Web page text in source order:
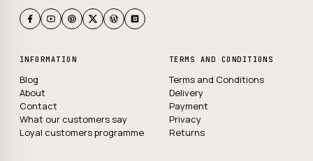
INFORMATION
Blog
About
Contact
What our customers say
Loyal customers programme
TERMS AND CONDITIONS
Terms and Conditions
Delivery
Payment
Privacy
Returns